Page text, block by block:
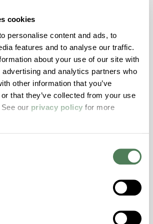
cookies
personalise content and ads, to
features and to analyse our traffic.
about your use of our site with
and analytics partners who
other information that you’ve
that they’ve collected from your use
our privacy policy for more
superior mechanical
Autoclave Sterilizable, Ductile,
Good Dimensional
Free, High Light
High Stiffness, High Strength,
Stable, Low Temperature Impact
PFAS not intentionally added
HPA-2140
temperature and chemical